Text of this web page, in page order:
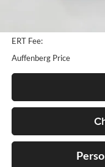
ERT Fee:
Auffenberg Price